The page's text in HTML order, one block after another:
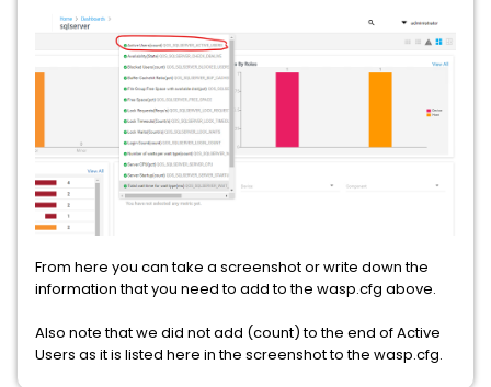
From here you can take a screenshot or write down the
information that you need to add to the wasp.cfg above.
Also note that we did not add (count) to the end of Active
Users as it is listed here in the screenshot to the wasp.cfg.